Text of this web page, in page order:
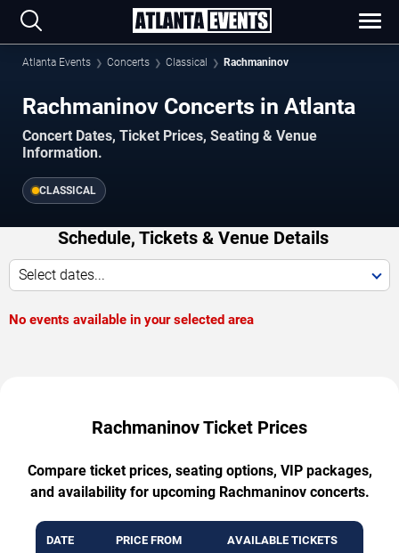
Atlanta Events Concerts Classical Rachmaninov
Rachmaninov Concerts in Atlanta
Concert Dates, Ticket Prices, Seating & Venue
Information.
CLASSICAL
Schedule, Tickets & Venue Details
Select dates...
No events available in your selected area
Rachmaninov Ticket Prices
Compare ticket prices, seating options, VIP packages,
and availability for upcoming Rachmaninov concerts.
DATE PRICE FROM AVAILABLE TICKETS